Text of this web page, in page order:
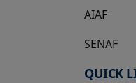
AIAF
SENAF
QUICK